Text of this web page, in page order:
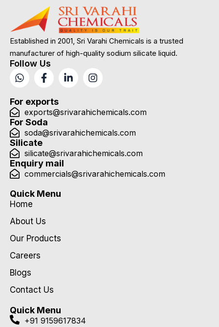
Established in 2001, Sri Varahi Chemicals is a trusted
manufacturer of high-quality sodium silicate liquid.
Follow Us
For exports
exports@srivarahichemicals.com
For Soda
soda@srivarahichemicals.com
Silicate
silicate@srivarahichemicals.com
Enquiry mail
commercials@srivarahichemicals.com
Quick Menu
Home
About Us
Our Products
Careers
Blogs
Contact Us
Quick Menu
+91 9159617834